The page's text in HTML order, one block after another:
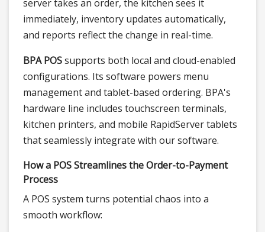
server takes an order, the kitchen sees it
immediately, inventory updates automatically,
and reports reflect the change in real-time.
BPA POSsupports both local and cloud-enabled
configurations. Its software powers menu
management and tablet-based ordering. BPA's
hardware line includes touchscreen terminals,
kitchen printers, and mobile RapidServer tablets
that seamlessly integrate with our software.
How a POS Streamlines the Order-to-Payment
Process
A POS system turns potential chaos into a
smooth workflow: